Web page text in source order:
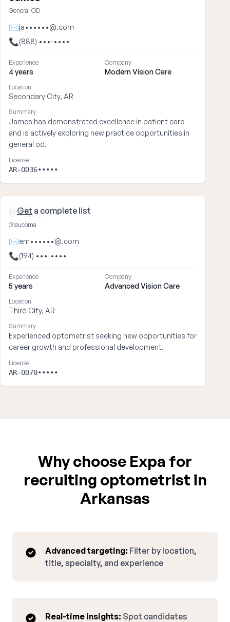
General OD
✉ja••••••@.com
📞(888) •••-••••
Experience
4 years
Company
Modern Vision Care
Location
Secondary City, AR
Summary
James has demonstrated excellence in patient care
and is actively exploring new practice opportunities in
general od.
License
AR-OD36•••••
Get a complete list
Emily ••••
Glaucoma
✉em••••••@.com
📞(194) •••-••••
Experience
5 years
Company
Advanced Vision Care
Location
Third City, AR
Summary
Experienced optometrist seeking new opportunities for
career growth and professional development.
License
AR-OD70•••••
Why choose Expa for
recruiting optometrist in
Arkansas
Advanced targeting: Filter by location,
title, specialty, and experience
Real-time insights: Spot candidates